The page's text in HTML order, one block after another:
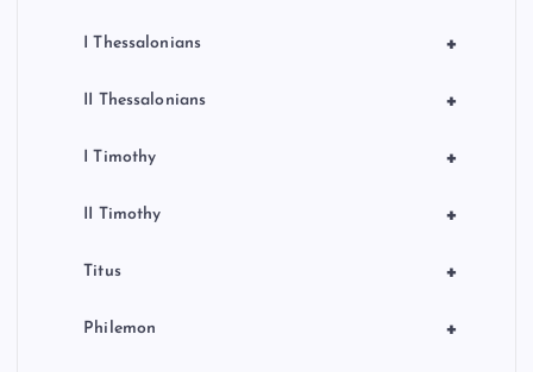
+
I Thessalonians
+
II Thessalonians
+
I Timothy
+
II Timothy
+
Titus
+
Philemon